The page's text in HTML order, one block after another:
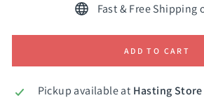
Fast & Free Shipping
ADD TO CART
Pickup available at Hasting Store